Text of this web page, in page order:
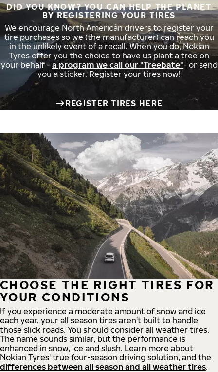
DID YOU KNOW? YOU CAN HELP THE PLANET
BY REGISTERING YOUR TIRES
We encourage North American drivers to register your
tire purchases so we (the manufacturer) can reach you
in the unlikely event of a recall. When you do, Nokian
Tyres offer you the choice to have us plant a tree on
your behalf - a program we call our "Treebate"- or send
you a sticker. Register your tires now!
REGISTER TIRES HERE
CHOOSE THE RIGHT TIRES FOR
YOUR CONDITIONS
If you experience a moderate amount of snow and ice
each year, your all season tires aren't built to handle
those slick roads. You should consider all weather tires.
The name sounds similar, but the performance is
enhanced in snow, ice and slush. Learn more about
Nokian Tyres' true four-season driving solution, and the
differences between all season and all weather tires.